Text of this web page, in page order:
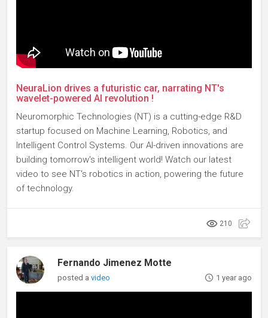
NeuraLion drives a futuristic car, narrating NT's
wavelet-powered AI revolution !
Neuromorphic Technologies (NT) is a cutting-edge R&D
startup focused on Machine Learning, Robotics, and
Intelligent Control Systems. Our AI-driven innovations are
building tomorrow's intelligent world! Watch our latest
video to see NT's robotics in action, powering the future
of technology.
210
Fernando Jimenez Motte
posted avideo 1 year ago